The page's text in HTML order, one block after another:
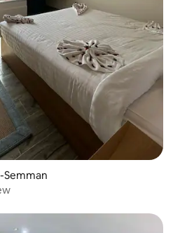
Semman